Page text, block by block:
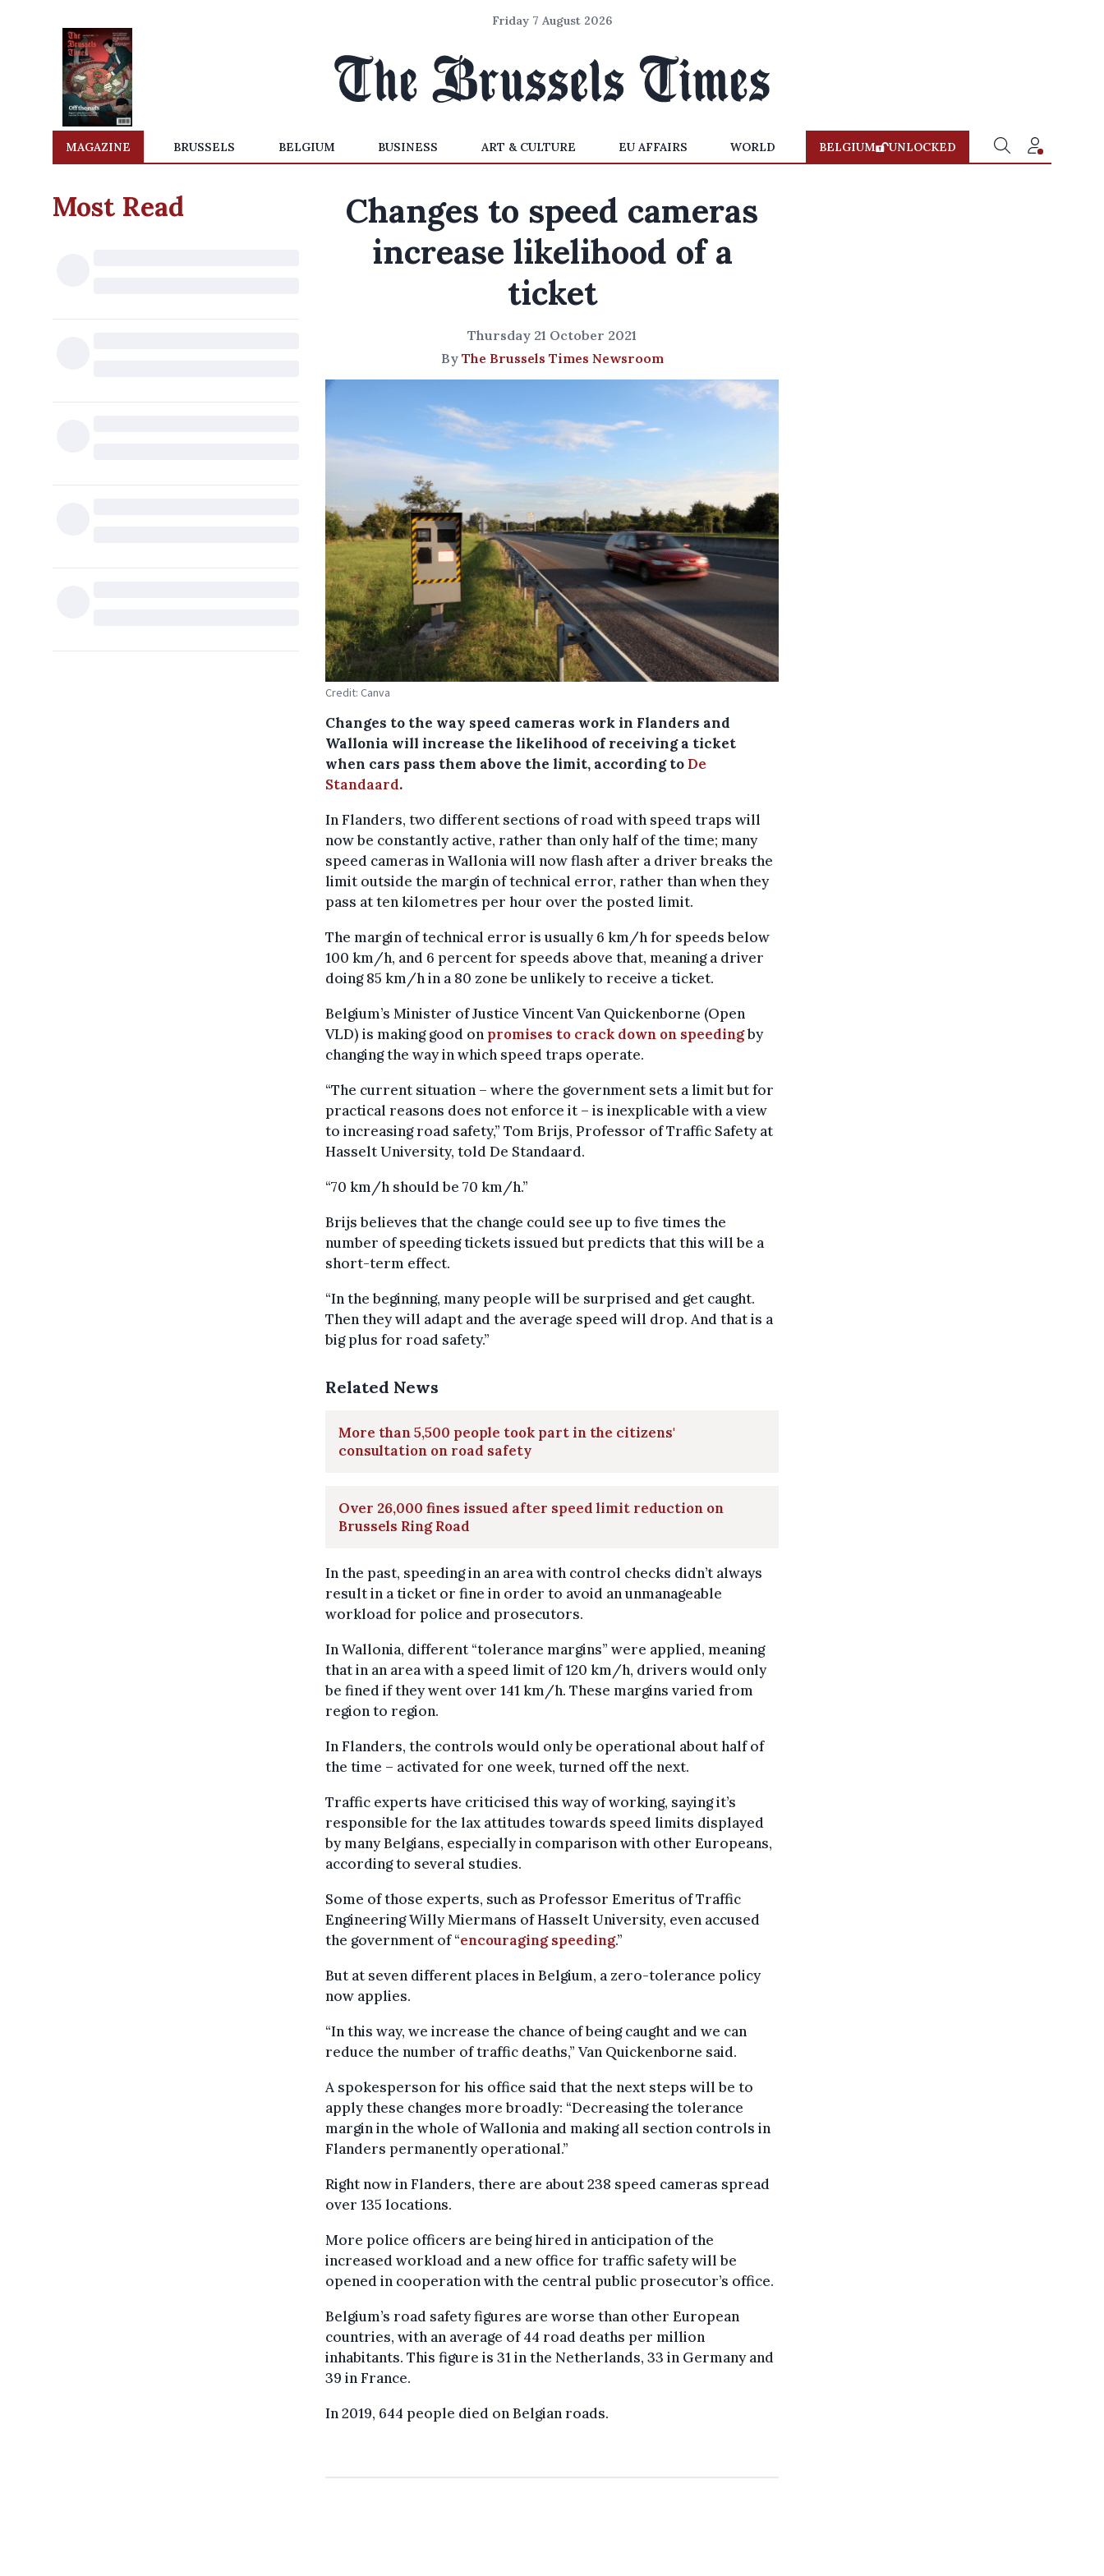
Friday 7 August 2026
MAGAZINE BRUSSELS BELGIUM BUSINESS ART & CULTURE EU AFFAIRS WORLD BELGIUM UNLOCKED
Most Read
Changes to speed cameras
increase likelihood of a
ticket
Thursday 21 October 2021
By The Brussels Times Newsroom
Credit: Canva
Changes to the way speed cameras work in Flanders and
Wallonia will increase the likelihood of receiving a ticket
when cars pass them above the limit, according to De
Standaard.
In Flanders, two different sections of road with speed traps will
now be constantly active, rather than only half of the time; many
speed cameras in Wallonia will now flash after a driver breaks the
limit outside the margin of technical error, rather than when they
pass at ten kilometres per hour over the posted limit.
The margin of technical error is usually 6 km/h for speeds below
100 km/h, and 6 percent for speeds above that, meaning a driver
doing 85 km/h in a 80 zone be unlikely to receive a ticket.
Belgium’s Minister of Justice Vincent Van Quickenborne (Open
VLD) is making good on promises to crack down on speedingby
changing the way in which speed traps operate.
“The current situation – where the government sets a limit but for
practical reasons does not enforce it – is inexplicable with a view
to increasing road safety,” Tom Brijs, Professor of Traffic Safety at
Hasselt University, told De Standaard.
“70 km/h should be 70 km/h.”
Brijs believes that the change could see up to five times the
number of speeding tickets issued but predicts that this will be a
short-term effect.
“In the beginning, many people will be surprised and get caught.
Then they will adapt and the average speed will drop. And that is a
big plus for road safety.”
Related News
More than 5,500 people took part in the citizens'
consultation on road safety
Over 26,000 fines issued after speed limit reduction on
Brussels Ring Road
In the past, speeding in an area with control checks didn’t always
result in a ticket or fine in order to avoid an unmanageable
workload for police and prosecutors.
In Wallonia, different “tolerance margins” were applied, meaning
that in an area with a speed limit of 120 km/h, drivers would only
be fined if they went over 141 km/h. These margins varied from
region to region.
In Flanders, the controls would only be operational about half of
the time – activated for one week, turned off the next.
Traffic experts have criticised this way of working, saying it’s
responsible for the lax attitudes towards speed limits displayed
by many Belgians, especially in comparison with other Europeans,
according to several studies.
Some of those experts, such as Professor Emeritus of Traffic
Engineering Willy Miermans of Hasselt University, even accused
the government of “encouraging speeding.”
But at seven different places in Belgium, a zero-tolerance policy
now applies.
“In this way, we increase the chance of being caught and we can
reduce the number of traffic deaths,” Van Quickenborne said.
A spokesperson for his office said that the next steps will be to
apply these changes more broadly: “Decreasing the tolerance
margin in the whole of Wallonia and making all section controls in
Flanders permanently operational.”
Right now in Flanders, there are about 238 speed cameras spread
over 135 locations.
More police officers are being hired in anticipation of the
increased workload and a new office for traffic safety will be
opened in cooperation with the central public prosecutor’s office.
Belgium’s road safety figures are worse than other European
countries, with an average of 44 road deaths per million
inhabitants. This figure is 31 in the Netherlands, 33 in Germany and
39 in France.
In 2019, 644 people died on Belgian roads.